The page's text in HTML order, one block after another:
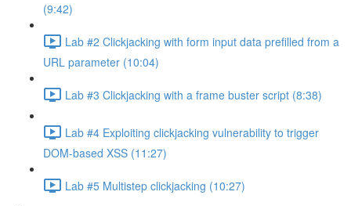
(9:42)
Lab #2 Clickjacking with form input data prefilled from a
URL parameter (10:04)
Lab #3 Clickjacking with a frame buster script (8:38)
Lab #4 Exploiting clickjacking vulnerability to trigger
DOM-based XSS (11:27)
Lab #5 Multistep clickjacking (10:27)